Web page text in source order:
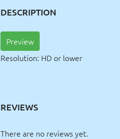
DESCRIPTION
Preview
Resolution: HD or lower
REVIEWS
There are no reviews yet.